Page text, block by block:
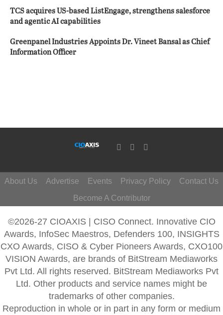
TCS acquires US-based ListEngage, strengthens salesforce
and agentic AI capabilities
Greenpanel Industries Appoints Dr. Vineet Bansal as Chief
Information Officer
About Us Advertise Events Privacy Policy
Contact Us
Become A Contributor
©2026-27 CIOAXIS | CISO Connect. Innovative CIO
Awards, InfoSec Maestros, Defenders 100, INSIGHTS
CXO Awards, CISO & Cyber Pioneers Awards, CXO100
VISION Awards, are brands of BitStream Mediaworks
Pvt Ltd. All rights reserved. BitStream Mediaworks Pvt
Ltd. Other products and service names might be
trademarks of other companies.
Reproduction in whole or in part in any form or medium